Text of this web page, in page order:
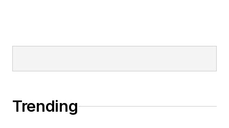
Trending